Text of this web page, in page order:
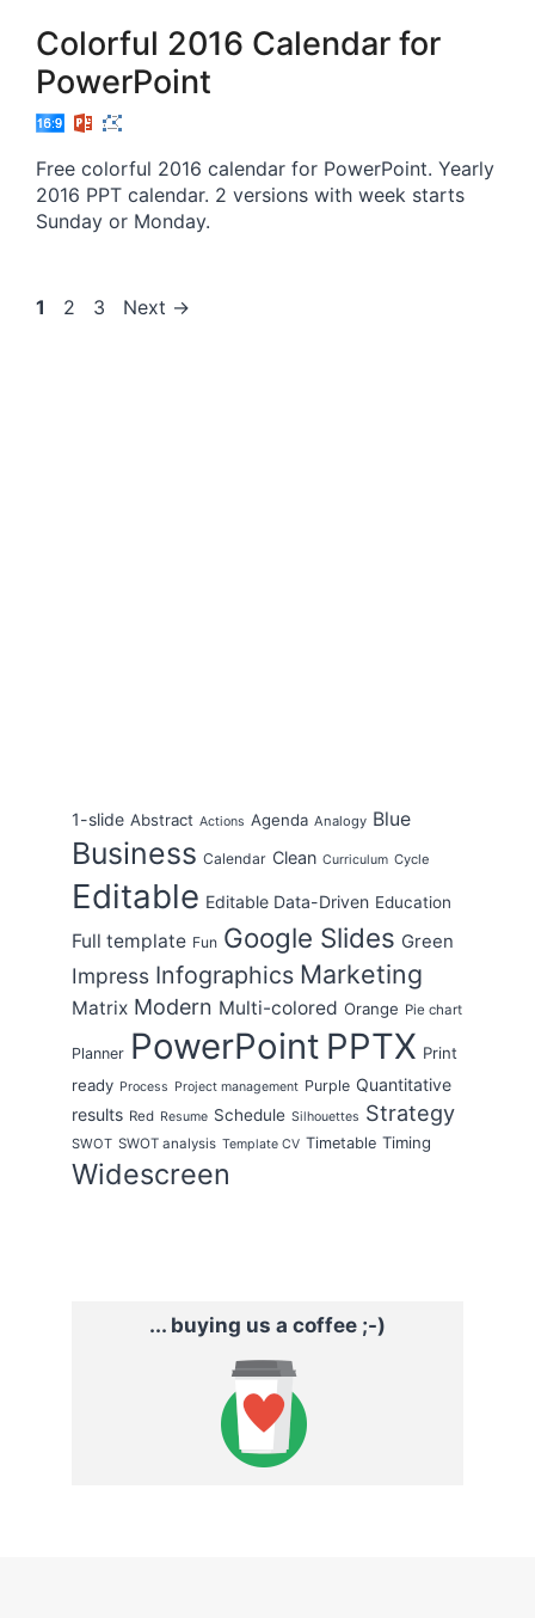
Colorful 2016 Calendar for
PowerPoint
Free colorful 2016 calendar for PowerPoint. Yearly
2016 PPT calendar. 2 versions with week starts
Sunday or Monday.
Page
1 Page
2 Page
3 Next →
1-slide Abstract Actions Agenda Analogy Blue
Business Calendar Clean Curriculum Cycle
Editable Editable Data-Driven Education
Full template Fun Google Slides Green
Impress Infographics Marketing
Matrix Modern Multi-colored Orange Pie chart
Planner PowerPoint PPTX Print
ready Process Project management Purple Quantitative
results Red Resume Schedule Silhouettes Strategy
SWOT SWOT analysis Template CV Timetable Timing
Widescreen
... buying us a coffee ;-)